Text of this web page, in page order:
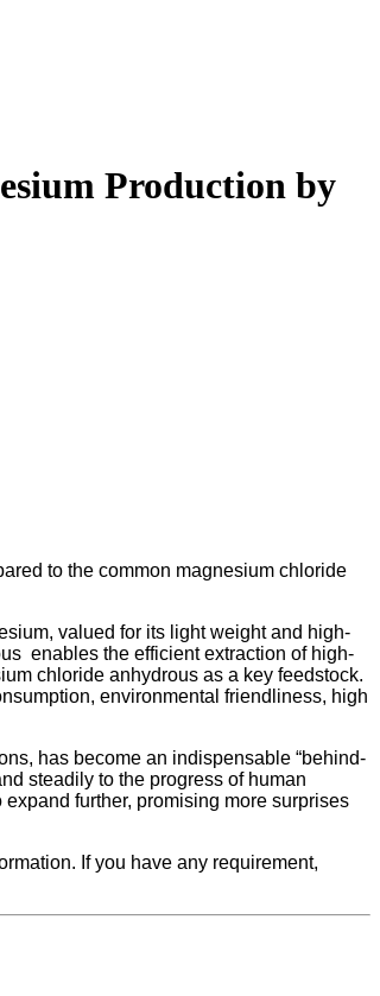
Production by
to the common magnesium chloride
valued for its light weight and high-
enables the efficient extraction of high-
chloride anhydrous as a key feedstock.
environmental friendliness, high
has become an indispensable “behind-
steadily to the progress of human
further, promising more surprises
If you have any requirement,